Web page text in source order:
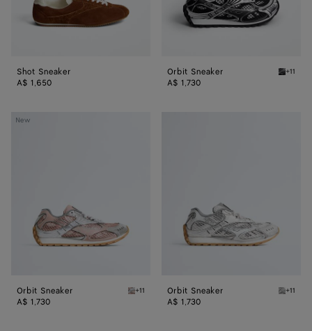
Shot Sneaker
A$ 1,650
Orbit Sneaker Black/
+11
A$ 1,730
New
Orbit
Orbit Sneaker White/terra pink Orbit Sneaker
+11
A$ 1,730
Orbit Sneaker Silver /
+11
A$ 1,730